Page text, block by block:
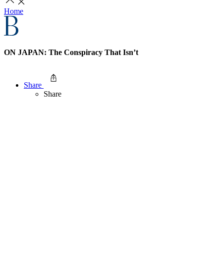
Home
ON JAPAN: The Conspiracy That Isn’t
Share
Share